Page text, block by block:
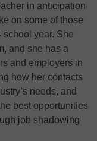
in anticipation
on some of those
year. She
and she has a
and employers in
how her contacts
needs, and
best opportunities
job shadowing